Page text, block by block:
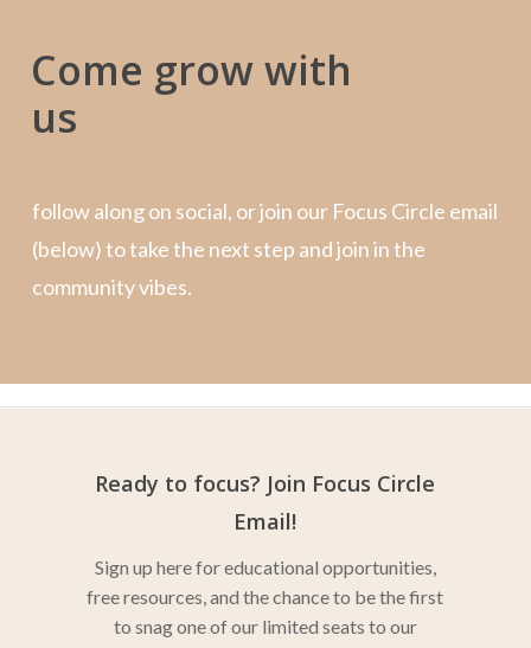
Come grow with
us
follow along on social, or join our Focus Circle email
(below) to take the next step and join in the
community vibes.
Ready to focus? Join Focus Circle
Email!
Sign up here for educational opportunities,
free resources, and the chance to be the first
to snag one of our limited seats to our